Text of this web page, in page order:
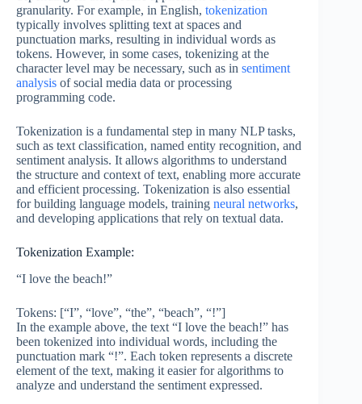
granularity. For example, in English, tokenization
typically involves splitting text at spaces and
punctuation marks, resulting in individual words as
tokens. However, in some cases, tokenizing at the
character level may be necessary, such as in sentiment
analysis of social media data or processing
programming code.
Tokenization is a fundamental step in many NLP tasks,
such as text classification, named entity recognition, and
sentiment analysis. It allows algorithms to understand
the structure and context of text, enabling more accurate
and efficient processing. Tokenization is also essential
for building language models, training neural networks,
and developing applications that rely on textual data.
Tokenization Example:
“I love the beach!”
Tokens: [“I”, “love”, “the”, “beach”, “!”]
In the example above, the text “I love the beach!” has
been tokenized into individual words, including the
punctuation mark “!”. Each token represents a discrete
element of the text, making it easier for algorithms to
analyze and understand the sentiment expressed.